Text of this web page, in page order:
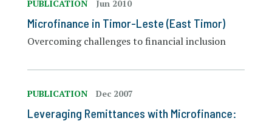
PUBLICATION Jun 2010
Microfinance in Timor-Leste (East Timor)
Overcoming challenges to financial inclusion
PUBLICATION Dec 2007
Leveraging Remittances with Microfinance: